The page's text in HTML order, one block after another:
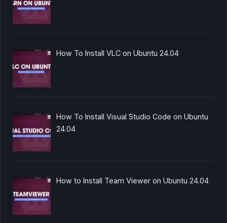
How To Install VLC on Ubuntu 24.04
How To Install Visual Studio Code on Ubuntu
24.04
How to Install Team Viewer on Ubuntu 24.04